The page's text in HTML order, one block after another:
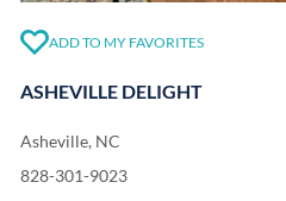
ADD TO MY FAVORITES
ASHEVILLE DELIGHT
Asheville, NC
828-301-9023